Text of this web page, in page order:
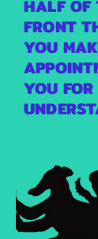
HALF OF
FRONT
YOU
YOU FOR